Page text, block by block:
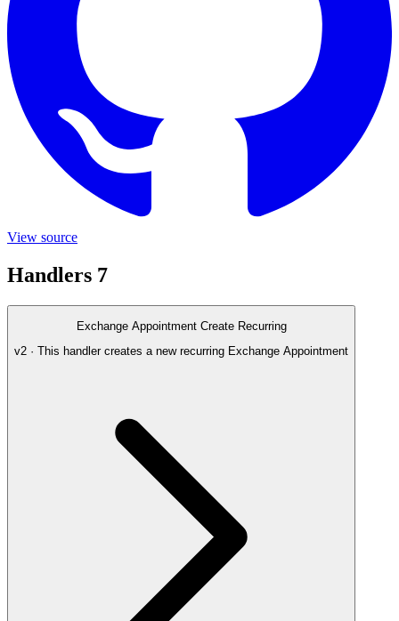
View source
Handlers 7
Exchange Appointment Create Recurring
v2 · This handler creates a new recurring Exchange Appointment